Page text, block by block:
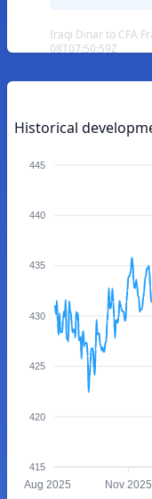
Iraqi Dinar to CFA
08T07:50:59Z
Historical
445
440
435
430
425
420
415
Aug 2025 Nov 2025